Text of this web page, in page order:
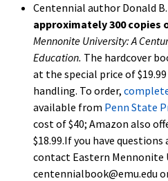
Centennial author Donald
approximately 300 copies
Mennonite University: A
Education. The hardcover
at the special price of
handling. To order,
available from Penn State
cost of $40; Amazon also
$18.99.If you have
contact Eastern Mennonite
centennialbook@emu.edu